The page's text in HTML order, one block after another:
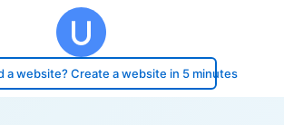
a website? Create a website in 5 minutes